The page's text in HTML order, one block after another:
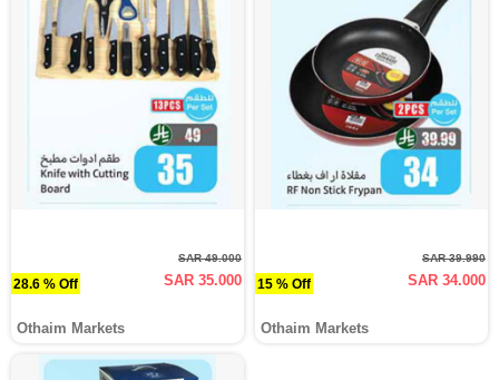
28.6 % Off
SAR 49.000
SAR 35.000
Othaim Markets
15 % Off
SAR 39.990
SAR 34.000
Othaim Markets